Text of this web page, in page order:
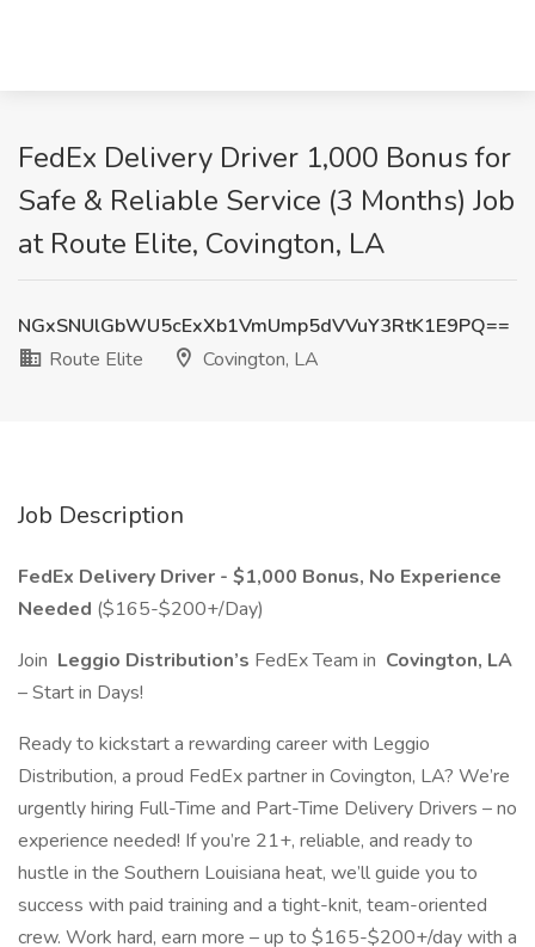
FedEx Delivery Driver 1,000 Bonus for
Safe & Reliable Service (3 Months) Job
at Route Elite, Covington, LA
NGxSNUlGbWU5cExXb1VmUmp5dVVuY3RtK1E9PQ==
Route Elite
Covington, LA
Job Description
FedEx Delivery Driver - $1,000 Bonus, No Experience
Needed ($165-$200+/Day)
Join Leggio Distribution’s FedEx Team in Covington, LA
– Start in Days!
Ready to kickstart a rewarding career with Leggio
Distribution, a proud FedEx partner in Covington, LA? We’re
urgently hiring Full-Time and Part-Time Delivery Drivers – no
experience needed! If you’re 21+, reliable, and ready to
hustle in the Southern Louisiana heat, we’ll guide you to
success with paid training and a tight-knit, team-oriented
crew. Work hard, earn more – up to $165-$200+/day with a